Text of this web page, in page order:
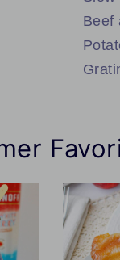
Beef